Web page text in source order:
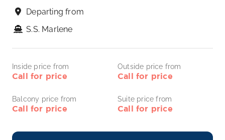
Departing from
S.S. Marlene
Inside price from
Call for price
Outside price from
Call for price
Balcony price from
Call for price
Suite price from
Call for price